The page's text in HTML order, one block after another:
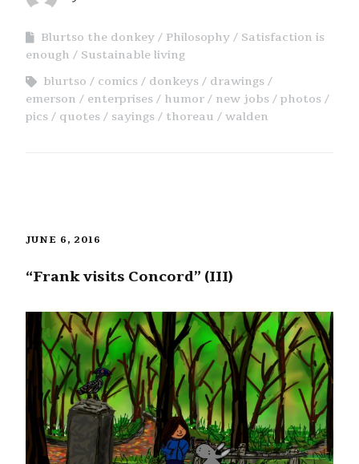
Blurtso the donkey Philosophy
Satisfaction is
enough
Sustainable living
blurtso
comics donkeys
drawings
emerson
enterprises humor new jobs
photos
pics
quotes sayings thoreau walden
JUNE 6, 2016
“Frank visits Concord” (III)